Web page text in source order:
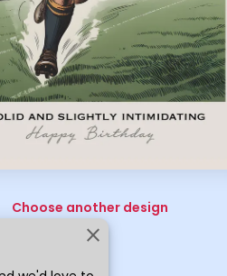
close
Choose another design